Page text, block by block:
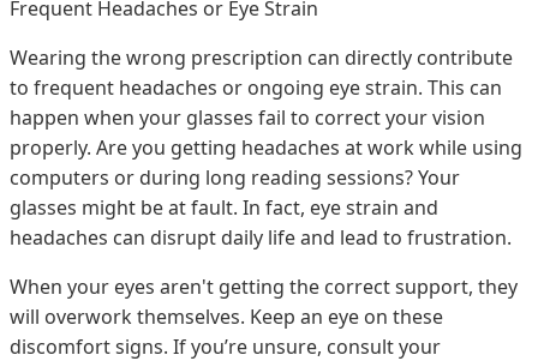
Frequent Headaches or Eye Strain
Wearing the wrong prescription can directly contribute
to frequent headaches or ongoing eye strain. This can
happen when your glasses fail to correct your vision
properly. Are you getting headaches at work while using
computers or during long reading sessions? Your
glasses might be at fault. In fact, eye strain and
headaches can disrupt daily life and lead to frustration.
When your eyes aren't getting the correct support, they
will overwork themselves. Keep an eye on these
discomfort signs. If you’re unsure, consult your